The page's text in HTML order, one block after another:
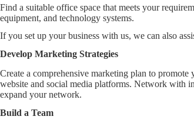
Find a suitable office space that meets your
equipment, and technology systems.
If you set up your business with us, we can also
Develop Marketing Strategies
Create a comprehensive marketing plan to promote
website and social media platforms. Network with
expand your network.
Build a Team